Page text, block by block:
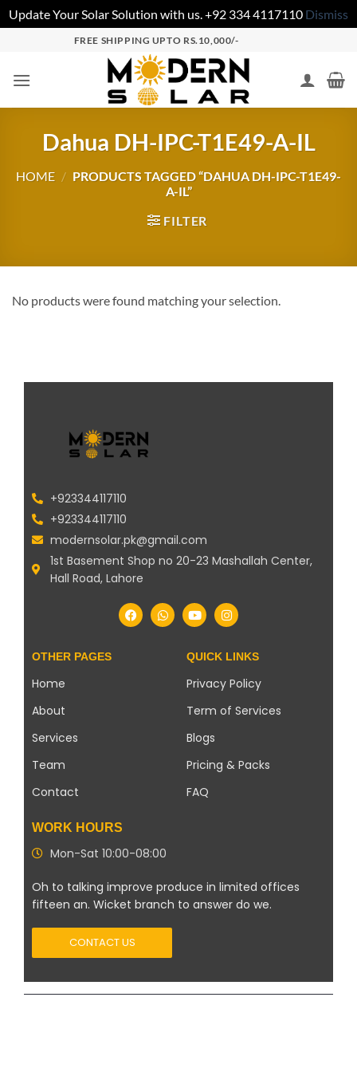
Update Your Solar Solution with us. +92 334 4117110 Dismiss
FREE SHIPPING UPTO RS.10,000/-
Dahua DH-IPC-T1E49-A-IL
HOME / PRODUCTS TAGGED “DAHUA DH-IPC-T1E49-
A-IL”
FILTER
No products were found matching your selection.
+923344117110
+923344117110
modernsolar.pk@gmail.com
1st Basement Shop no 20-23 Mashallah Center,
Hall Road, Lahore
OTHER PAGES
Home
About
Services
Team
Contact
QUICK LINKS
Privacy Policy
Term of Services
Blogs
Pricing & Packs
FAQ
WORK HOURS
Mon-Sat 10:00-08:00
Oh to talking improve produce in limited offices
fifteen an. Wicket branch to answer do we.
CONTACT US